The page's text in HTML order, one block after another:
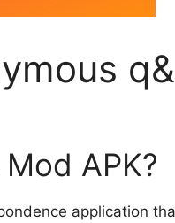
APK?
application